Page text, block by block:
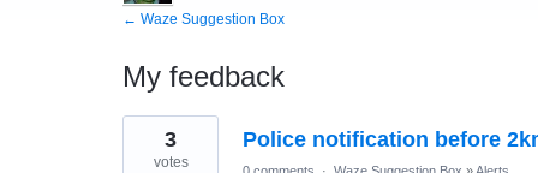
← Waze Suggestion Box
My feedback
10
results
found
Police notification before
3
votes